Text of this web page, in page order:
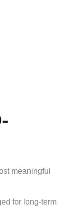
meaningful
for long-term